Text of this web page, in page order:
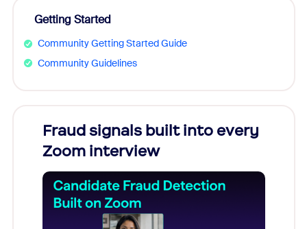
Getting Started
Community Getting Started Guide
Community Guidelines
Fraud signals built into every
Zoom interview